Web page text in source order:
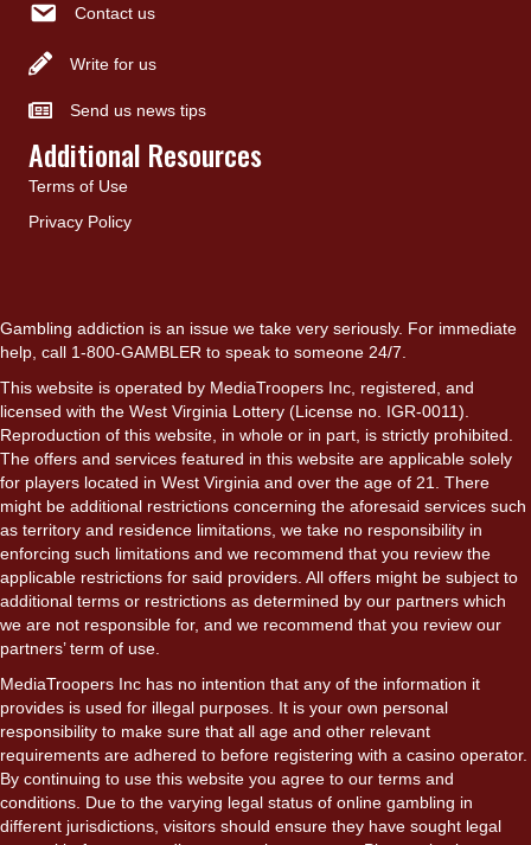
Contact us
Write for us
Send us news tips
Additional Resources
Terms of Use
Privacy Policy
Gambling addiction is an issue we take very seriously. For immediate
help, call 1-800-GAMBLER to speak to someone 24/7.
This website is operated by MediaTroopers Inc, registered, and
licensed with the West Virginia Lottery (License no. IGR-0011).
Reproduction of this website, in whole or in part, is strictly prohibited.
The offers and services featured in this website are applicable solely
for players located in West Virginia and over the age of 21. There
might be additional restrictions concerning the aforesaid services such
as territory and residence limitations, we take no responsibility in
enforcing such limitations and we recommend that you review the
applicable restrictions for said providers. All offers might be subject to
additional terms or restrictions as determined by our partners which
we are not responsible for, and we recommend that you review our
partners’ term of use.
MediaTroopers Inc has no intention that any of the information it
provides is used for illegal purposes. It is your own personal
responsibility to make sure that all age and other relevant
requirements are adhered to before registering with a casino operator.
By continuing to use this website you agree to our terms and
conditions. Due to the varying legal status of online gambling in
different jurisdictions, visitors should ensure they have sought legal